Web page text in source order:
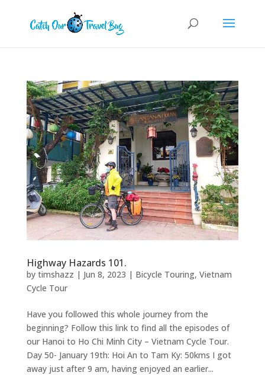
Highway Hazards 101.
by timshazz | Jun 8, 2023 | Bicycle Touring, Vietnam
Cycle Tour
Have you followed this whole journey from the
beginning? Follow this link to find all the episodes of
our Hanoi to Ho Chi Minh City – Vietnam Cycle Tour.
Day 50- January 19th: Hoi An to Tam Ky: 50kms I got
away just after 9 am, having enjoyed an earlier...